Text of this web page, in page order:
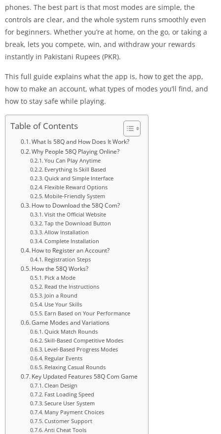
phones. The best part is that most modes are simple, the
controls are clear, and the whole system runs smoothly even
for beginners. Whether you’re at home, on the go, or taking a
break, lets you compete, win, and withdraw your rewards
instantly in Pakistani Rupees (PKR).
This full guide explains what the app is, how to get the app,
how to make an account, what types of modes you’ll find, and
how to stay safe while playing.
Table of Contents
What Is 58Q and How Does It Work?
Why People 58Q Playing Online?
You Can Play Anytime
Everything Is Skill Based
Quick and Simple Interface
Flexible Reward Options
Mobile-Friendly System
How to Download the 58Q Com?
Visit the Official Website
Tap the Download Button
Allow Installation
Complete Installation
How to Register an Account?
Registration Steps
How the 58Q Works?
Pick a Mode
Read the Instructions
Join a Round
Use Your Skills
Earn Based on Your Performance
Game Modes and Variations
Quick Match Rounds
Skill-Based Competitive Modes
Level-Based Progress Modes
Regular Events
Relaxing Casual Rounds
Key Updated Features 58Q Com Game
Clean Design
Fast Loading Speed
Secure User System
Many Payment Choices
Customer Support
Anti Cheat Tools